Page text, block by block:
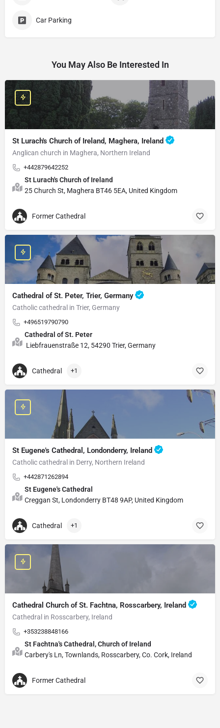
Car Parking
You May Also Be Interested In
St Lurach's Church of Ireland, Maghera, Ireland
Anglican church in Maghera, Northern Ireland
+442879642252
St Lurach's Church of Ireland
25 Church St, Maghera BT46 5EA, United Kingdom
Former Cathedral
Cathedral of St. Peter, Trier, Germany
Catholic cathedral in Trier, Germany
+496519790790
Cathedral of St. Peter
Liebfrauenstraße 12, 54290 Trier, Germany
Cathedral +1
St Eugene's Cathedral, Londonderry, Ireland
Catholic cathedral in Derry, Northern Ireland
+442871262894
St Eugene's Cathedral
Creggan St, Londonderry BT48 9AP, United Kingdom
Cathedral +1
Cathedral Church of St. Fachtna, Rosscarbery, Ireland
Cathedral in Rosscarbery, Ireland
+353238848166
St Fachtna's Cathedral, Church of Ireland
Carbery's Ln, Townlands, Rosscarbery, Co. Cork, Ireland
Former Cathedral